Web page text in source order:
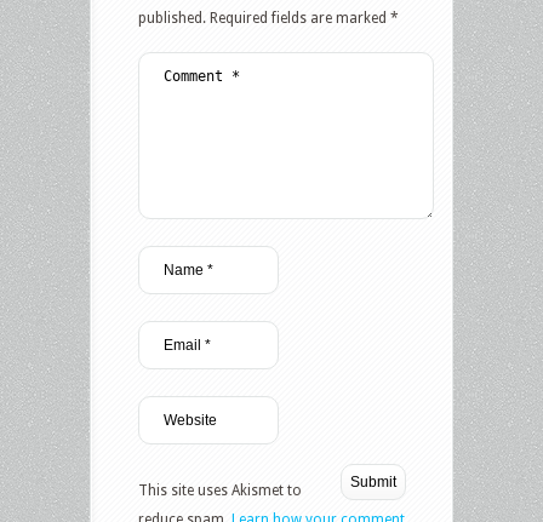
published. Required fields are marked *
This site uses Akismet to